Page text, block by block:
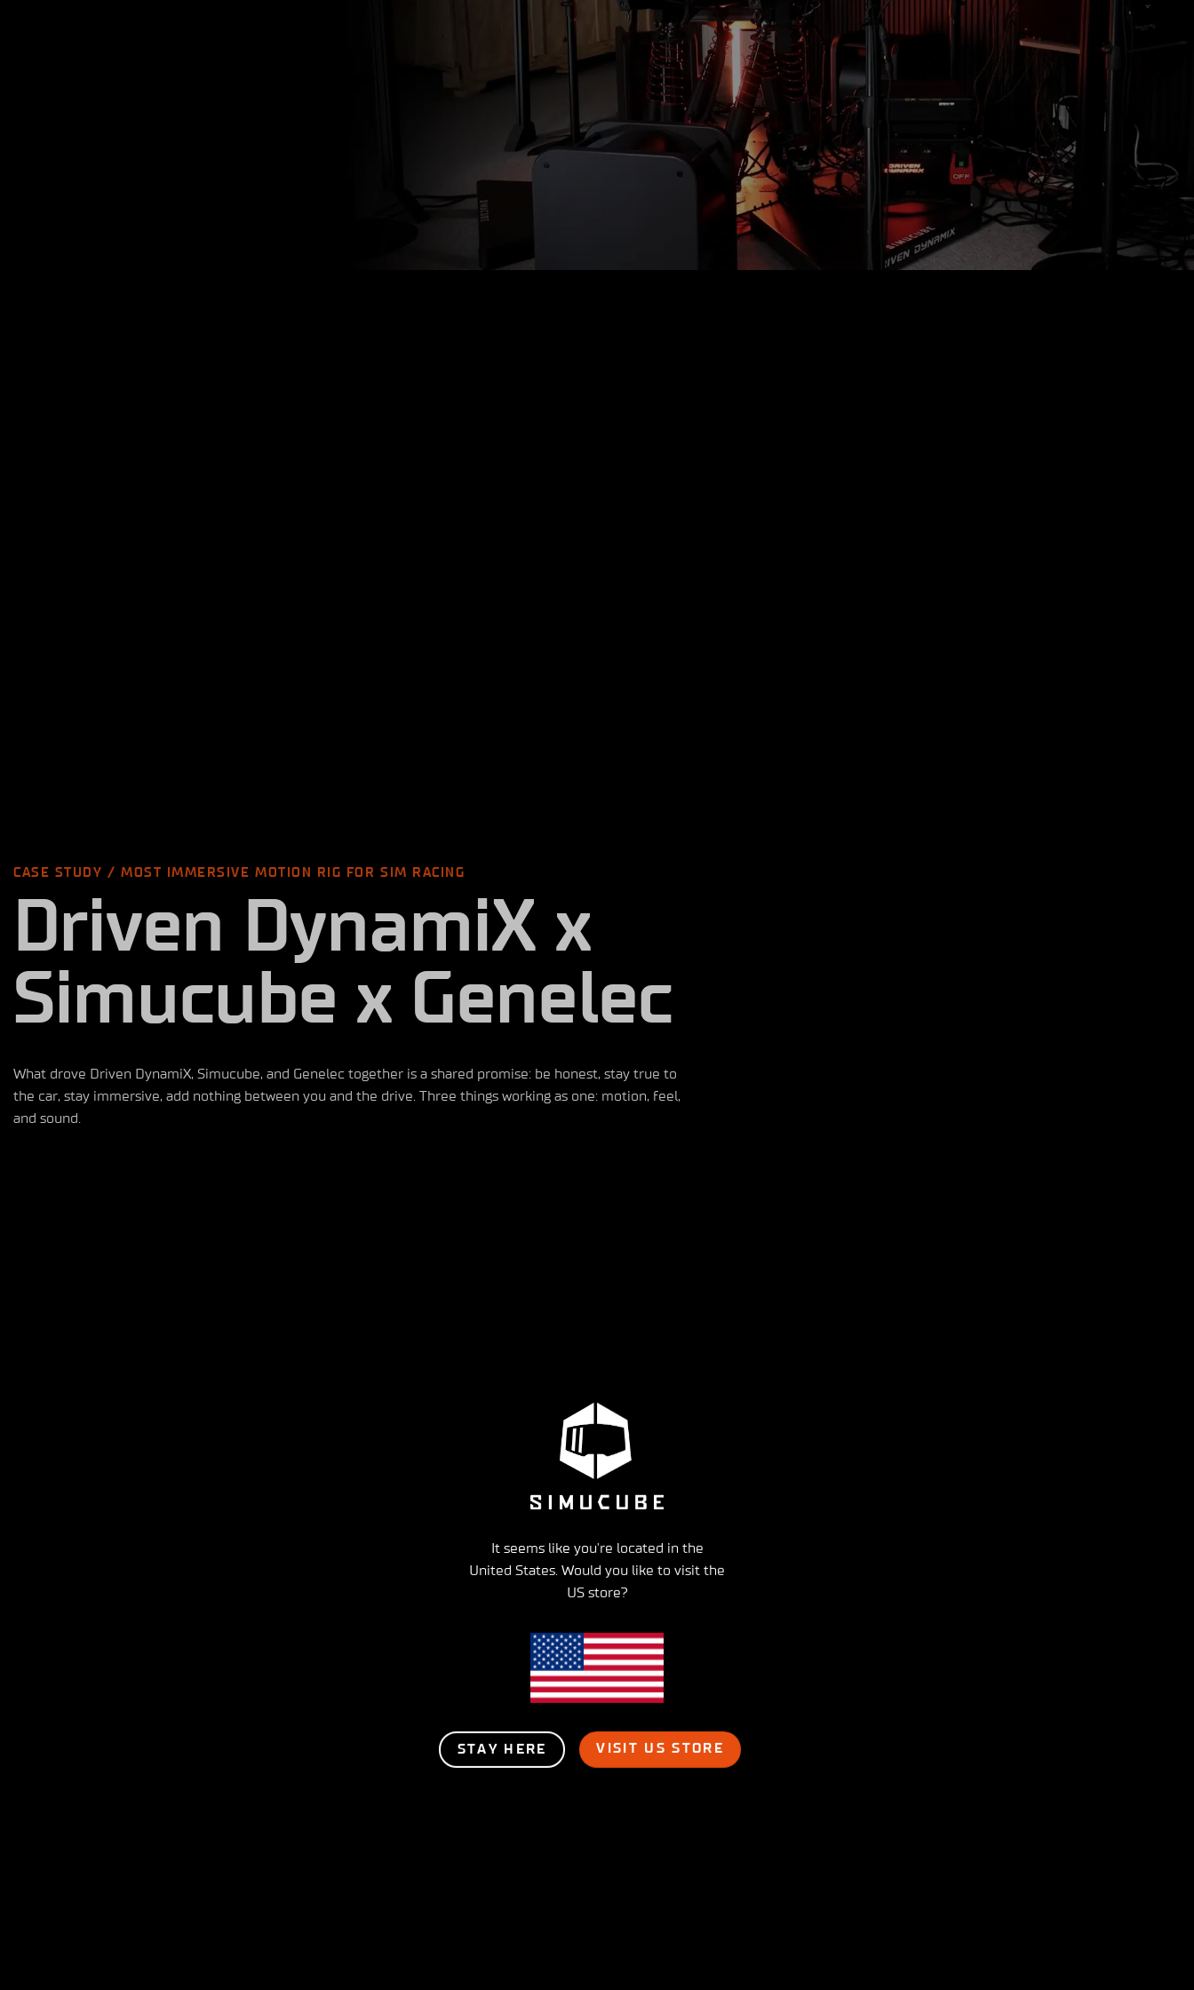
CASE STUDY / MOST IMMERSIVE MOTION RIG FOR SIM RACING
Driven DynamiX x
Simucube x Genelec
What drove Driven DynamiX, Simucube, and Genelec together is a shared promise: be honest, stay true to
the car, stay immersive, add nothing between you and the drive. Three things working as one: motion, feel,
and sound.
It seems like you're located in the
United States. Would you like to visit the
US store?
STAY HERE VISIT US STORE